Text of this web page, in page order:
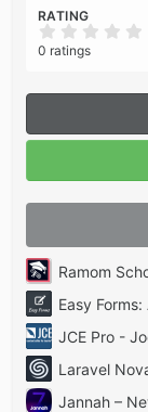
RATING
r
)
0 ratings
Easy
JCE Pro -
Jannah –